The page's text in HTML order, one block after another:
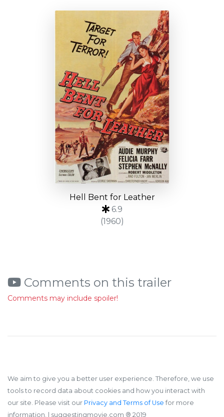
Hell Bent for Leather
6.9
(1960)
Comments on this trailer
Comments may include spoiler!
We aim to give you a better user experience. Therefore, we use
tools to record data about cookies and how you interact with
our site. Please visit our Privacy and Terms of Use for more
information.
| suggestingmovie.com ®️ 2019